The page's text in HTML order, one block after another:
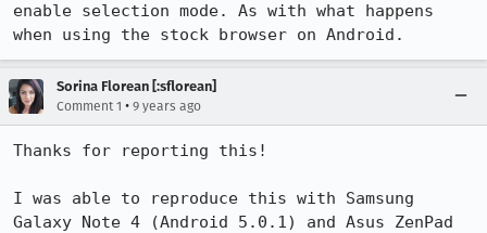
enable selection mode. As with what happens
when using the stock browser on Android.
Sorina Florean [:sflorean]
Comment 1 • 9 years ago
Thanks for reporting this!
I was able to reproduce this with Samsung
Galaxy Note 4 (Android 5.0.1) and Asus ZenPad